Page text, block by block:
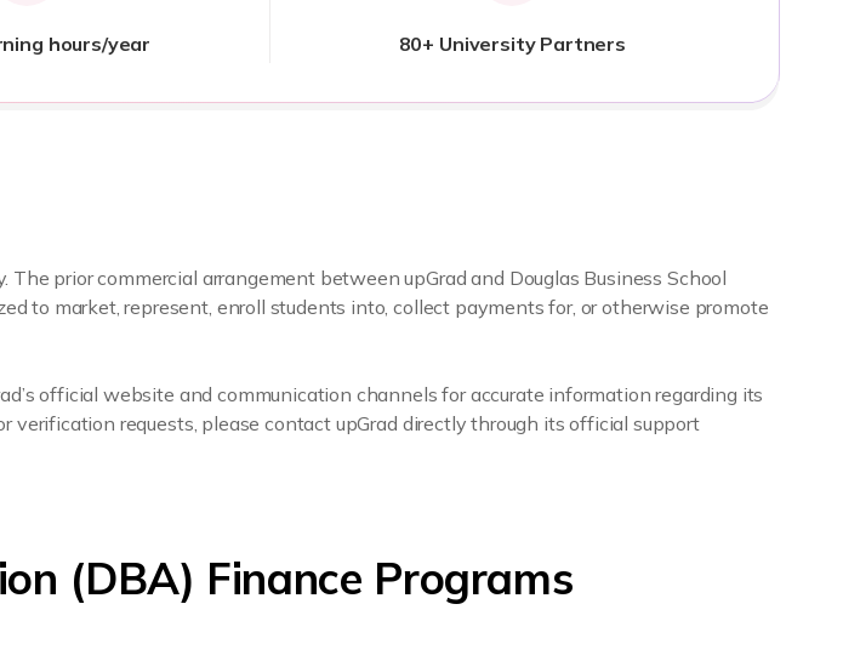
hours/year 80+ University Partners
prior commercial arrangement between upGrad and Douglas Business School
to market, represent, enroll students into, collect payments for, or otherwise promote
official website and communication channels for accurate information regarding its
verification requests, please contact upGrad directly through its official support
(DBA) Finance Programs